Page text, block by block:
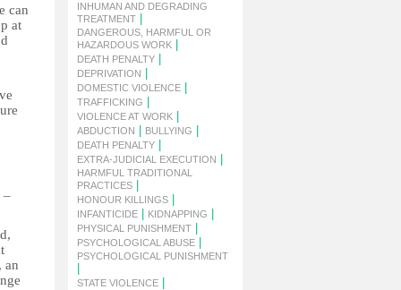
can
at
–
an
INHUMAN AND DEGRADING
TREATMENT
DANGEROUS, HARMFUL OR
HAZARDOUS WORK
DEATH PENALTY
DEPRIVATION
DOMESTIC VIOLENCE
TRAFFICKING
VIOLENCE AT WORK
ABDUCTION BULLYING
DEATH PENALTY
EXTRA-JUDICIAL EXECUTION
HARMFUL TRADITIONAL
PRACTICES
HONOUR KILLINGS
INFANTICIDE KIDNAPPING
PHYSICAL PUNISHMENT
PSYCHOLOGICAL ABUSE
PSYCHOLOGICAL PUNISHMENT
STATE VIOLENCE